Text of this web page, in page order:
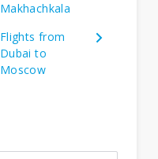
Makhachkala
Flights from
Dubai to
Moscow